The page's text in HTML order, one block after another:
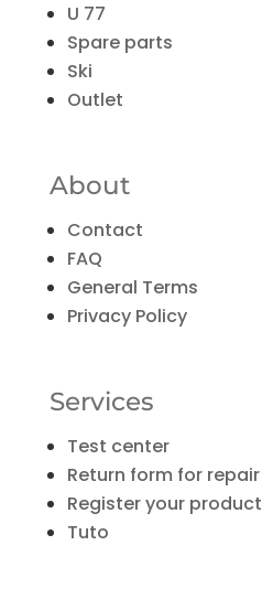
U 77
Spare parts
Ski
Outlet
About
Contact
FAQ
General Terms
Privacy Policy
Services
Test center
Return form for repair
Register your product
Tuto